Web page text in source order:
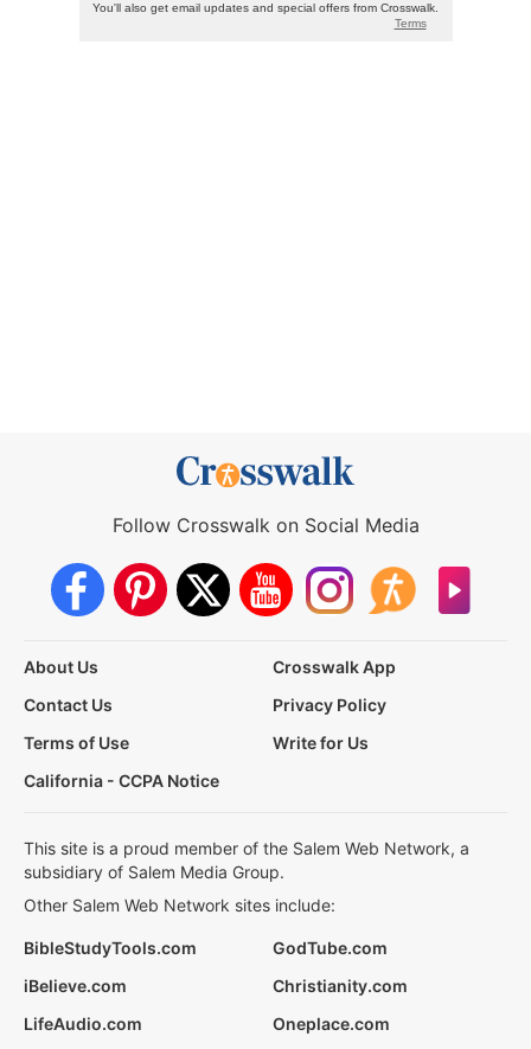
Follow Crosswalk on Social Media
About Us
Crosswalk App
Contact Us
Privacy Policy
Terms of Use
Write for Us
California - CCPA Notice
This site is a proud member of the Salem Web Network, a
subsidiary of Salem Media Group.
Other Salem Web Network sites include:
BibleStudyTools.com
GodTube.com
iBelieve.com
Christianity.com
LifeAudio.com
Oneplace.com